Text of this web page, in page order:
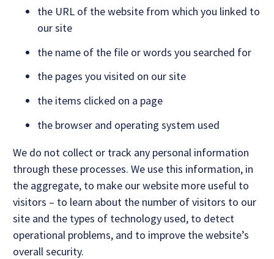
the URL of the website from which you linked to
our site
the name of the file or words you searched for
the pages you visited on our site
the items clicked on a page
the browser and operating system used
We do not collect or track any personal information
through these processes. We use this information, in
the aggregate, to make our website more useful to
visitors – to learn about the number of visitors to our
site and the types of technology used, to detect
operational problems, and to improve the website’s
overall security.